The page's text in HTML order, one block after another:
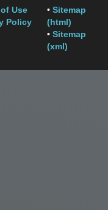
Use
Policy
• Sitemap
(html)
• Sitemap
(xml)